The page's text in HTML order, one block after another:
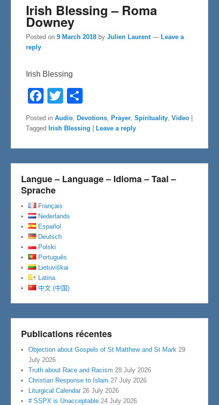
Irish Blessing – Roma
Downey
Posted on9 March 2018 byJulien Laurent — Leave a
reply
Irish Blessing
F
e
b
o
k
T
t
t
e
r
e
Posted in Audio Devotions Prayer ,Spirituality ,Video
Tagged Irish Blessing Leave a reply
Langue – Language – Idioma – Taal –
Sprache
Français
Nederlands
Español
Deutsch
Polski
Português
Lietuviškai
Latina
中文 (中国)
Publications récentes
Objection about Gospels of St Matthew and St Mark 29
July 2026
Truth about Race and Racism 28 July 2026
Christian Response to Islam 27 July 2026
Liturgical Calendar 26 July 2026
# SSPX is Unacceptable 24 July 2026